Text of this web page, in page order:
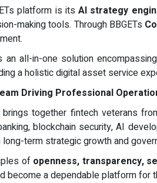
platform is itsAI strategy
making tools. Through BBGETs
all-in-one solution encompassing
a holistic digital asset service
Driving Professional
brings together fintech veterans
blockchain security, AI
term strategic growth and
of openness, transparency,
become a dependable platform for